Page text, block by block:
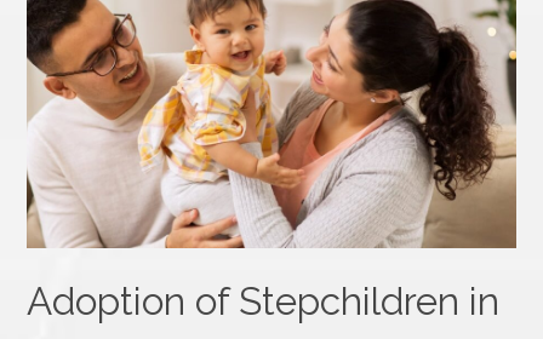
Adoption of Stepchildren in